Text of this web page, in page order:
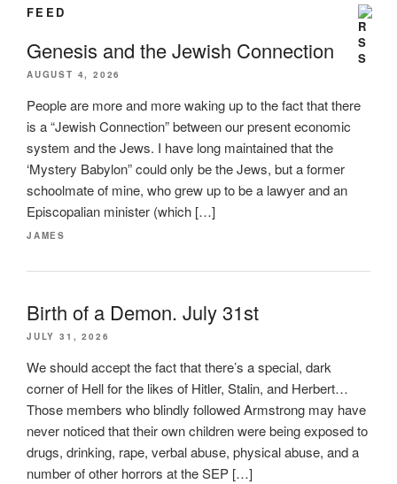
FEED
Genesis and the Jewish Connection
AUGUST 4, 2026
People are more and more waking up to the fact that there
is a “Jewish Connection” between our present economic
system and the Jews. I have long maintained that the
‘Mystery Babylon” could only be the Jews, but a former
schoolmate of mine, who grew up to be a lawyer and an
Episcopalian minister (which […]
JAMES
Birth of a Demon. July 31st
JULY 31, 2026
We should accept the fact that there’s a special, dark
corner of Hell for the likes of Hitler, Stalin, and Herbert…
Those members who blindly followed Armstrong may have
never noticed that their own children were being exposed to
drugs, drinking, rape, verbal abuse, physical abuse, and a
number of other horrors at the SEP […]